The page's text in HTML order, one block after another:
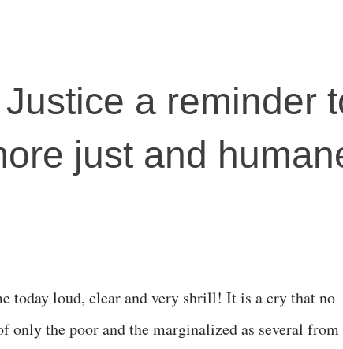
a reminder
just and
today loud, clear and very shrill! It is a cry that no
only the poor and the marginalized as several from